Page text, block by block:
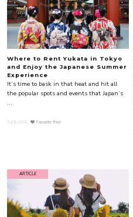
Where to Rent Yukata in Tokyo
and Enjoy the Japanese Summer
Experience
It’s time to bask in that heat and hit all
the popular spots and events that Japan’s
...
Jul.30.2018 Favorite this!
ARTICLE